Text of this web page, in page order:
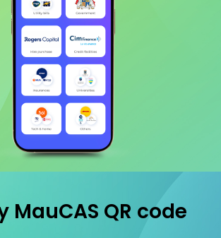
MauCAS QR code